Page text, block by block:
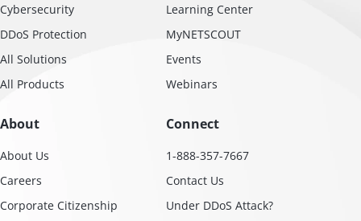
Cybersecurity
DDoS Protection
All Solutions
All Products
Learning Center
MyNETSCOUT
Events
Webinars
About
About Us
Careers
Corporate Citizenship
Connect
1-888-357-7667
Contact Us
Under DDoS Attack?